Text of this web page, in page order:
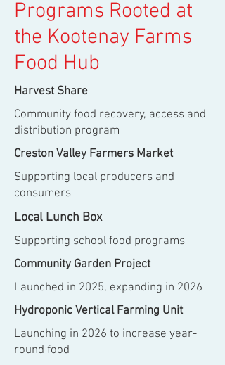
Programs Rooted at
the Kootenay Farms
Food Hub
Harvest Share
Community food recovery, access and
distribution program
Creston Valley Farmers Market
Supporting local producers and
consumers
Local Lunch Box
Supporting school food programs
Community Garden Project
Launched in 2025, expanding in 2026
Hydroponic Vertical Farming Unit
Launching in 2026 to increase year-
round food